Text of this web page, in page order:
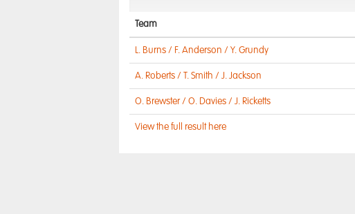
Team
L. Burns / F. Anderson / Y. Grundy
A. Roberts / T. Smith / J. Jackson
O. Brewster / O. Davies / J. Ricketts
View the full result here